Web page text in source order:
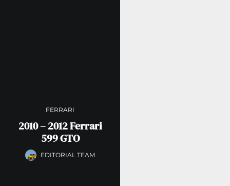
FERRARI
2010 – 2012 Ferrari
599 GTO
EDITORIAL TEAM